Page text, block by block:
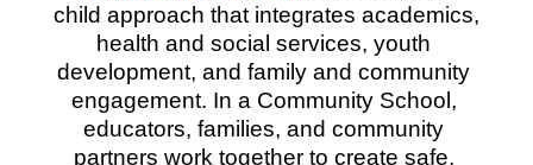
child approach that integrates academics,
health and social services, youth
development, and family and community
engagement. In a Community School,
educators, families, and community
partners work together to create safe,